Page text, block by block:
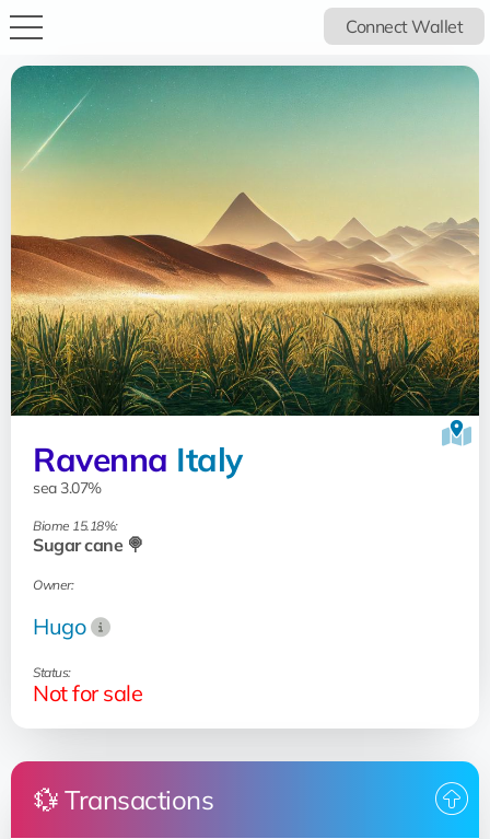
Connect Wallet
Ravenna Italy
sea 3.07%
Biome 15.18%:
Sugar cane 🍭
Owner:
Hugo
Status:
Not for sale
💱 Transactions